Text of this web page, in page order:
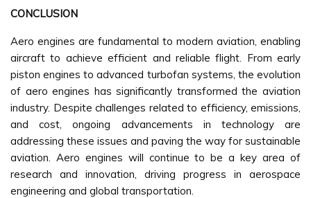
CONCLUSION
Aero engines are fundamental to modern aviation, enabling
aircraft to achieve efficient and reliable flight. From early
piston engines to advanced turbofan systems, the evolution
of aero engines has significantly transformed the aviation
industry. Despite challenges related to efficiency, emissions,
and cost, ongoing advancements in technology are
addressing these issues and paving the way for sustainable
aviation. Aero engines will continue to be a key area of
research and innovation, driving progress in aerospace
engineering and global transportation.